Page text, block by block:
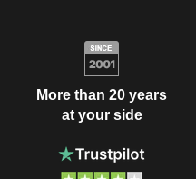
More than 20 years
at your side